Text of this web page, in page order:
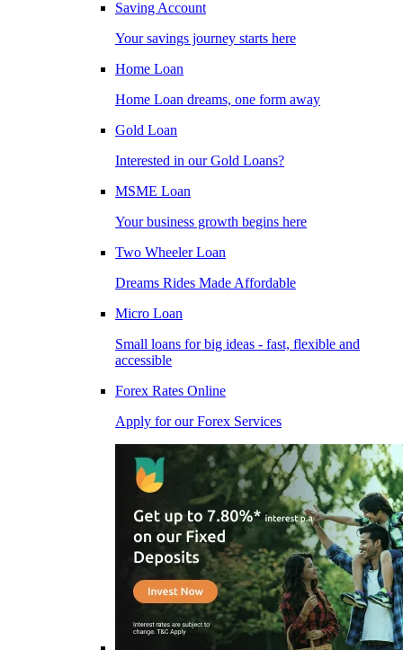
Saving Account
Your savings journey starts here
Home Loan
Home Loan dreams, one form away
Gold Loan
Interested in our Gold Loans?
MSME Loan
Your business growth begins here
Two Wheeler Loan
Dreams Rides Made Affordable
Micro Loan
Small loans for big ideas - fast, flexible and
accessible
Forex Rates Online
Apply for our Forex Services